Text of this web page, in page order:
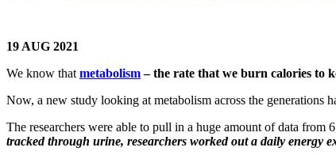
19 AUG 2021
We know that metabolism– the rate that we burn calories to
Now, a new study looking at metabolism across the generations
The researchers were able to pull in a huge amount of data from
tracked through urine, researchers worked out a daily energy